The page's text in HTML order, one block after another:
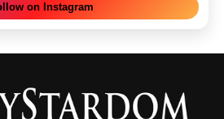
on Instagram